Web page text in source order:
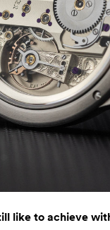
like to achieve